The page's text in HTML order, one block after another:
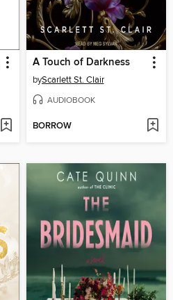
A Touch of Darkness
byScarlett St. Clair
AUDIOBOOK
BORROW